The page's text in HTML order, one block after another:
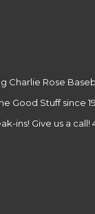
Charlie Rose
Good Stuff since
ins! Give us a call!